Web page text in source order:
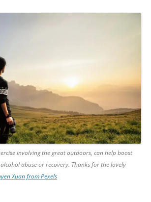
involving the great outdoors, can help boost
abuse or recovery. Thanks for the lovely
Xuan from Pexels